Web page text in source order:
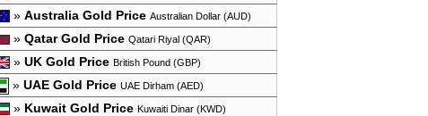
» Australia Gold Price Australian Dollar (AUD)
» Qatar Gold Price Qatari Riyal (QAR)
» UK Gold Price British Pound (GBP)
» UAE Gold Price UAE Dirham (AED)
» Kuwait Gold Price Kuwaiti Dinar (KWD)